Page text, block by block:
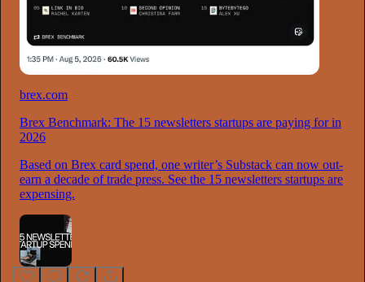
brex.com
Brex Benchmark: The 15 newsletters startups are paying for in
2026
Based on Brex card spend, one writer’s Substack can now out-
earn a decade of trade press. See the 15 newsletters startups are
expensing.